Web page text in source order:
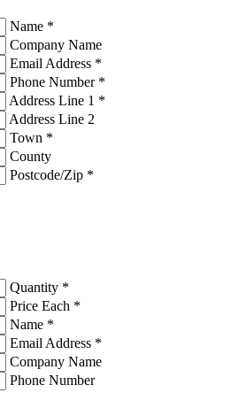
Name *
Company Name
Email Address *
Phone Number *
Address Line 1 *
Address Line 2
Town *
County
Postcode/Zip *
Quantity *
Price Each *
Name *
Email Address *
Company Name
Phone Number